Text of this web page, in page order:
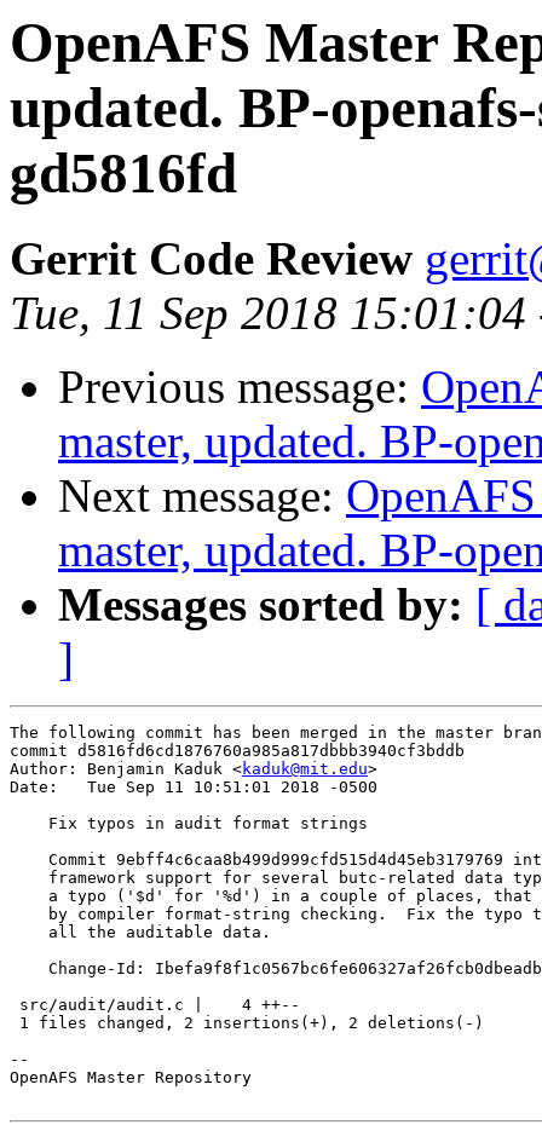
OpenAFS Master
updated. BP-
gd5816fd
Gerrit Code Review
Tue, 11 Sep 2018
Previous message:
master, updated. BP-
Next message:
master, updated. BP-
Messages sorted by: [
]
The following commit has been merged in the master
commit d5816fd6cd1876760a985a817dbbb3940cf3bddb
Author: Benjamin Kaduk <kaduk@mit.edu>
Date:   Tue Sep 11 10:51:01 2018 -0500
    Fix typos in audit format strings
Commit 9ebff4c6caa8b499d999cfd515d4d45eb3179769
framework support for several butc-related data
a typo ('$d' for '%d') in a couple of places, that
by compiler format-string checking.  Fix the typo
    all the auditable data.
Change-Id:
src/audit/audit.c |    4 ++--
1 files changed, 2 insertions(+), 2 deletions(-)
--
OpenAFS Master Repository